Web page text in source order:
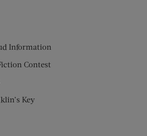
Information
Contest
Key